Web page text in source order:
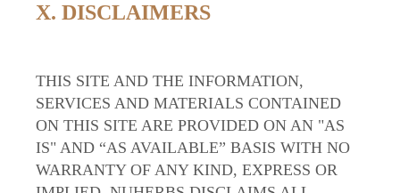
X. DISCLAIMERS
THIS SITE AND THE INFORMATION,
SERVICES AND MATERIALS CONTAINED
ON THIS SITE ARE PROVIDED ON AN "AS
IS" AND “AS AVAILABLE” BASIS WITH NO
WARRANTY OF ANY KIND, EXPRESS OR